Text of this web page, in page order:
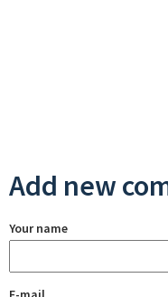
Add new
Your name